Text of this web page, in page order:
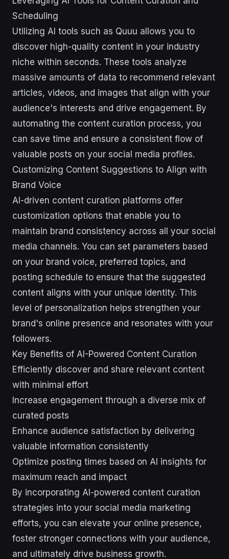
Scheduling
Utilizing AI tools such as Quuu allows you to
discover high-quality content in your industry
niche within seconds. These tools analyze
massive amounts of data to recommend relevant
articles, videos, and images that align with your
audience's interests and drive engagement. By
automating the content curation process, you
can save time and ensure a consistent flow of
valuable posts on your social media profiles.
Customizing Content Suggestions to Align with
Brand Voice
AI-driven content curation platforms offer
customization options that enable you to
maintain brand consistency across all your social
media channels. You can set parameters based
on your brand voice, preferred topics, and
posting schedule to ensure that the suggested
content aligns with your unique identity. This
level of personalization helps strengthen your
brand's online presence and resonates with your
followers.
Key Benefits of AI-Powered Content Curation
Efficiently discover and share relevant content
with minimal effort
Increase engagement through a diverse mix of
curated posts
Enhance audience satisfaction by delivering
valuable information consistently
Optimize posting times based on AI insights for
maximum reach and impact
By incorporating AI-powered content curation
strategies into your social media marketing
efforts, you can elevate your online presence,
foster stronger connections with your audience,
and ultimately drive business growth.